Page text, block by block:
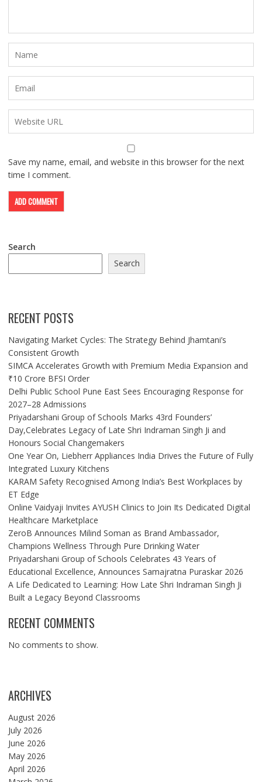
Save my name, email, and website in this browser for the next
time I comment.
Search
Search
RECENT POSTS
Navigating Market Cycles: The Strategy Behind Jhamtani’s
Consistent Growth
SIMCA Accelerates Growth with Premium Media Expansion and
₹10 Crore BFSI Order
Delhi Public School Pune East Sees Encouraging Response for
2027–28 Admissions
Priyadarshani Group of Schools Marks 43rd Founders’
Day,Celebrates Legacy of Late Shri Indraman Singh Ji and
Honours Social Changemakers
One Year On, Liebherr Appliances India Drives the Future of Fully
Integrated Luxury Kitchens
KARAM Safety Recognised Among India’s Best Workplaces by
ET Edge
Online Vaidyaji Invites AYUSH Clinics to Join Its Dedicated Digital
Healthcare Marketplace
ZeroB Announces Milind Soman as Brand Ambassador,
Champions Wellness Through Pure Drinking Water
Priyadarshani Group of Schools Celebrates 43 Years of
Educational Excellence, Announces Samajratna Puraskar 2026
A Life Dedicated to Learning: How Late Shri Indraman Singh Ji
Built a Legacy Beyond Classrooms
RECENT COMMENTS
No comments to show.
ARCHIVES
August 2026
July 2026
June 2026
May 2026
April 2026